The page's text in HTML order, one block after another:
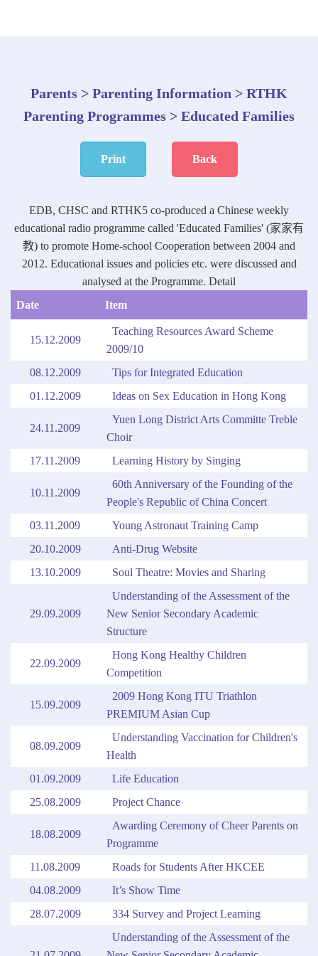
Parents > Parenting Information > RTHK
Parenting Programmes > Educated Families
Print Back
EDB, CHSC and RTHK5 co-produced a Chinese weekly
educational radio programme called 'Educated Families' (家家有
教) to promote Home-school Cooperation between 2004 and
2012. Educational issues and policies etc. were discussed and
analysed at the Programme. Detail
Date
Item
15.12.2009
Teaching Resources Award Scheme
2009/10
08.12.2009
Tips for Integrated Education
01.12.2009
Ideas on Sex Education in Hong Kong
24.11.2009
Yuen Long District Arts Committe Treble
Choir
17.11.2009
Learning History by Singing
10.11.2009
60th Anniversary of the Founding of the
People's Republic of China Concert
03.11.2009
Young Astronaut Training Camp
20.10.2009
Anti-Drug Website
13.10.2009
Soul Theatre: Movies and Sharing
29.09.2009
Understanding of the Assessment of the
New Senior Secondary Academic
Structure
22.09.2009
Hong Kong Healthy Children
Competition
15.09.2009
2009 Hong Kong ITU Triathlon
PREMIUM Asian Cup
08.09.2009
Understanding Vaccination for Children's
Health
01.09.2009
Life Education
25.08.2009
Project Chance
18.08.2009
Awarding Ceremony of Cheer Parents on
Programme
11.08.2009
Roads for Students After HKCEE
04.08.2009
It’s Show Time
28.07.2009
334 Survey and Project Learning
Understanding of the Assessment of the